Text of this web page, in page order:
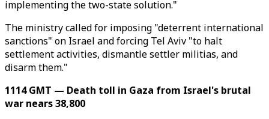
implementing the two-state solution."
The ministry called for imposing "deterrent international
sanctions" on Israel and forcing Tel Aviv "to halt
settlement activities, dismantle settler militias, and
disarm them."
1114 GMT — Death toll in Gaza from Israel's brutal
war nears 38,800